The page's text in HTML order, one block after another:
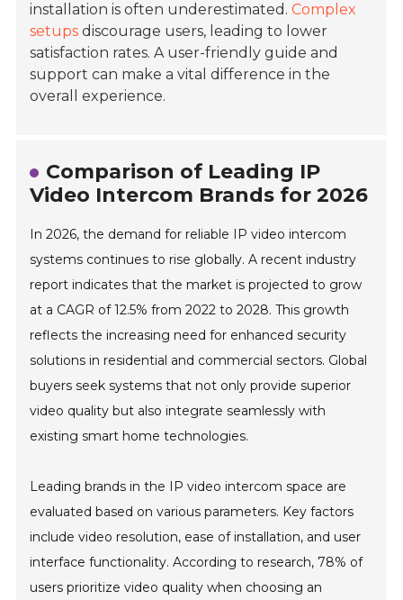
installation is often underestimated.Complex
setups discourage users, leading to lower
satisfaction rates. A user-friendly guide and
support can make a vital difference in the
overall experience.
Comparison of Leading IP
Video Intercom Brands for 2026
In 2026, the demand for reliable IP video intercom
systems continues to rise globally. A recent industry
report indicates that the market is projected to grow
at a CAGR of 12.5% from 2022 to 2028. This growth
reflects the increasing need for enhanced security
solutions in residential and commercial sectors. Global
buyers seek systems that not only provide superior
video quality but also integrate seamlessly with
existing smart home technologies.
Leading brands in the IP video intercom space are
evaluated based on various parameters. Key factors
include video resolution, ease of installation, and user
interface functionality. According to research, 78% of
users prioritize video quality when choosing an